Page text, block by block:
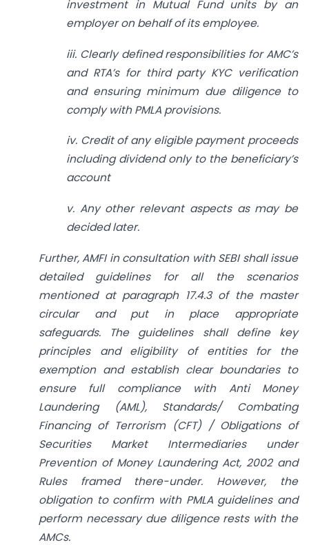
investment in Mutual Fund units by an
employer on behalf of its employee.
iii. Clearly defined responsibilities for AMC’s
and RTA’s for third party KYC verification
and ensuring minimum due diligence to
comply with PMLA provisions.
iv. Credit of any eligible payment proceeds
including dividend only to the beneficiary’s
account
v. Any other relevant aspects as may be
decided later.
Further, AMFI in consultation with SEBI shall issue
detailed guidelines for all the scenarios
mentioned at paragraph 17.4.3 of the master
circular and put in place appropriate
safeguards. The guidelines shall define key
principles and eligibility of entities for the
exemption and establish clear boundaries to
ensure full compliance with Anti Money
Laundering (AML), Standards/ Combating
Financing of Terrorism (CFT) / Obligations of
Securities Market Intermediaries under
Prevention of Money Laundering Act, 2002 and
Rules framed there-under. However, the
obligation to confirm with PMLA guidelines and
perform necessary due diligence rests with the
AMCs.